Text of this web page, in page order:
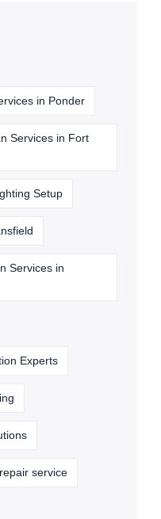
in Ponder
Services in Fort
Setup
Services in
Experts
service